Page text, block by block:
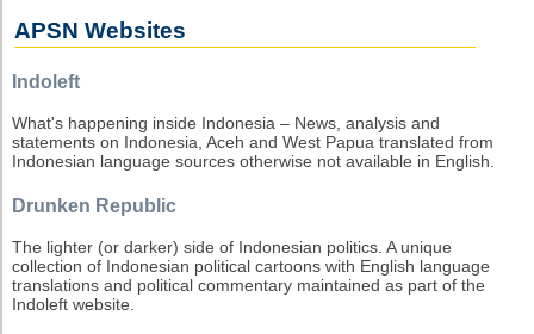
APSN Websites
Indoleft
What's happening inside Indonesia – News, analysis and
statements on Indonesia, Aceh and West Papua translated from
Indonesian language sources otherwise not available in English.
Drunken Republic
The lighter (or darker) side of Indonesian politics. A unique
collection of Indonesian political cartoons with English language
translations and political commentary maintained as part of the
Indoleft website.